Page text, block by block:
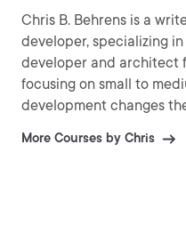
Chris B. Behrens is a
developer, specializing
developer and architect
focusing on small to
development changes
More Courses by Chris